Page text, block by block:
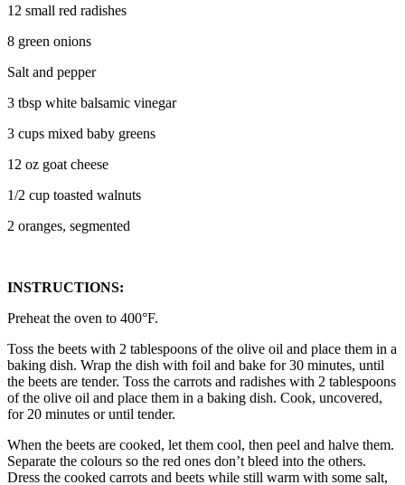
12 small red radishes
8 green onions
Salt and pepper
3 tbsp white balsamic vinegar
3 cups mixed baby greens
12 oz goat cheese
1/2 cup toasted walnuts
2 oranges, segmented
INSTRUCTIONS:
Preheat the oven to 400°F.
Toss the beets with 2 tablespoons of the olive oil and place them in a
baking dish. Wrap the dish with foil and bake for 30 minutes, until
the beets are tender. Toss the carrots and radishes with 2 tablespoons
of the olive oil and place them in a baking dish. Cook, uncovered,
for 20 minutes or until tender.
When the beets are cooked, let them cool, then peel and halve them.
Separate the colours so the red ones don’t bleed into the others.
Dress the cooked carrots and beets while still warm with some salt,